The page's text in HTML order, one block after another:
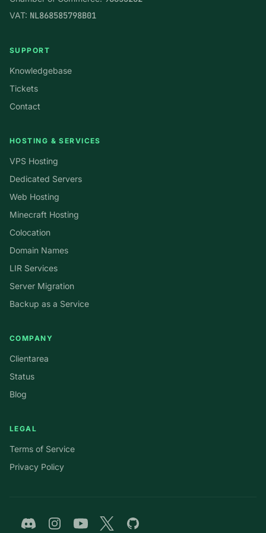
VAT: NL868585798B01
SUPPORT
Knowledgebase
Tickets
Contact
HOSTING & SERVICES
VPS Hosting
Dedicated Servers
Web Hosting
Minecraft Hosting
Colocation
Domain Names
LIR Services
Server Migration
Backup as a Service
COMPANY
Clientarea
Status
Blog
LEGAL
Terms of Service
Privacy Policy
DiscordInstagramYouTubeTwitterGitHub